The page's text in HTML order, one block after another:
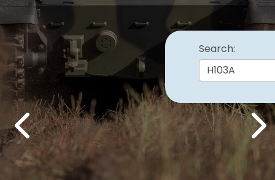
Previous Next
Search: